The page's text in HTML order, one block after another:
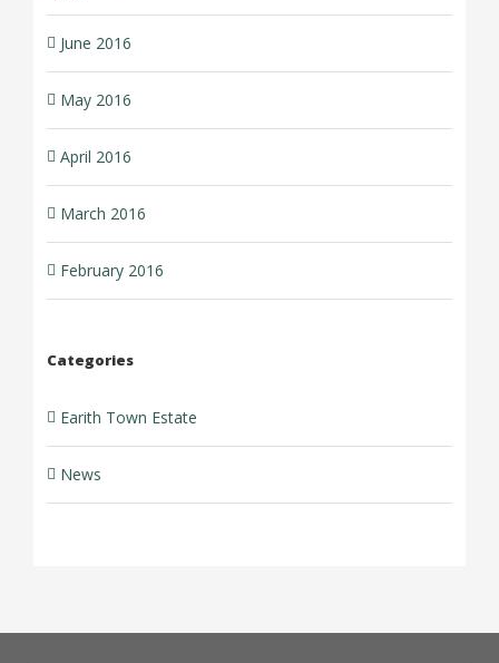
June 2016
May 2016
April 2016
March 2016
February 2016
Categories
Earith Town Estate
News